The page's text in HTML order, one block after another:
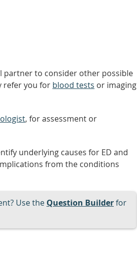
partner to consider other possible
refer you for blood tests or imaging
, for assessment or
underlying causes for ED and
from the conditions
Use the Question Builderfor